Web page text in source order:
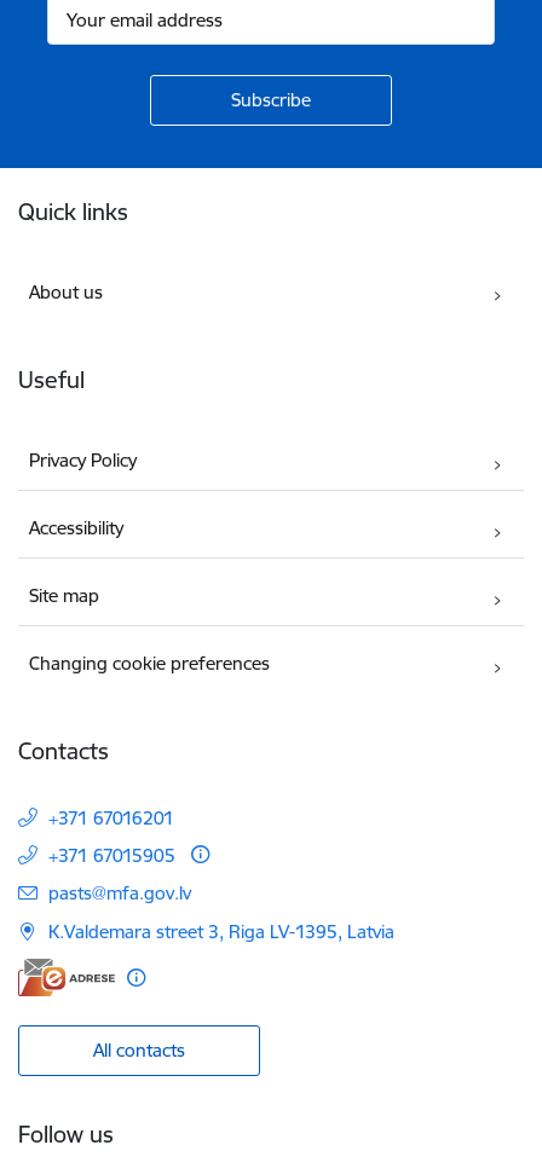
Quick links
About us
Useful
Privacy Policy
Accessibility
Site map
Changing cookie preferences
Contacts
+371 67016201
+371 67015905
E-mail:
pasts@mfa.gov.lv
K.Valdemara street 3, Riga LV-1395, Latvia
All contacts
Follow us